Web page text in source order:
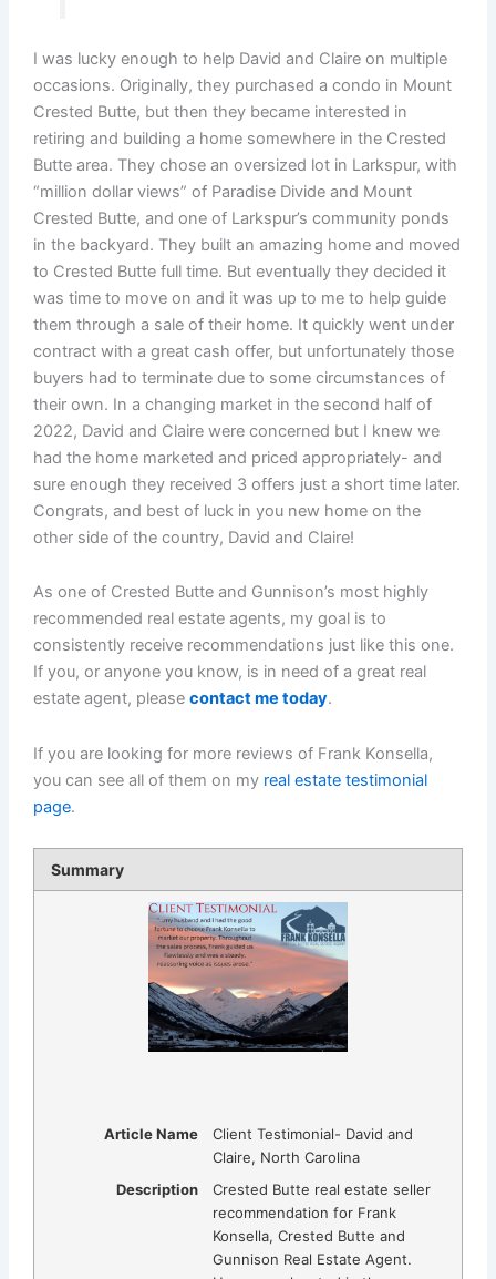
I was lucky enough to help David and Claire on multiple
occasions. Originally, they purchased a condo in Mount
Crested Butte, but then they became interested in
retiring and building a home somewhere in the Crested
Butte area. They chose an oversized lot in Larkspur, with
“million dollar views” of Paradise Divide and Mount
Crested Butte, and one of Larkspur’s community ponds
in the backyard. They built an amazing home and moved
to Crested Butte full time. But eventually they decided it
was time to move on and it was up to me to help guide
them through a sale of their home. It quickly went under
contract with a great cash offer, but unfortunately those
buyers had to terminate due to some circumstances of
their own. In a changing market in the second half of
2022, David and Claire were concerned but I knew we
had the home marketed and priced appropriately- and
sure enough they received 3 offers just a short time later.
Congrats, and best of luck in you new home on the
other side of the country, David and Claire!
As one of Crested Butte and Gunnison’s most highly
recommended real estate agents, my goal is to
consistently receive recommendations just like this one.
If you, or anyone you know, is in need of a great real
estate agent, please contact me today.
If you are looking for more reviews of Frank Konsella,
you can see all of them on my real estate testimonial
page.
Summary
Article Name
Client Testimonial- David and
Claire, North Carolina
Description
Crested Butte real estate seller
recommendation for Frank
Konsella, Crested Butte and
Gunnison Real Estate Agent.